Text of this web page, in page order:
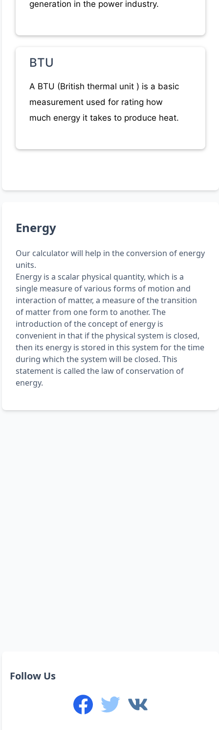
generation in the power industry.
BTU
A BTU (British thermal unit ) is a basic
measurement used for rating how
much energy it takes to produce heat.
Energy
Our calculator will help in the conversion of energy
units.
Energy is a scalar physical quantity, which is a
single measure of various forms of motion and
interaction of matter, a measure of the transition
of matter from one form to another. The
introduction of the concept of energy is
convenient in that if the physical system is closed,
then its energy is stored in this system for the time
during which the system will be closed. This
statement is called the law of conservation of
energy.
Follow Us